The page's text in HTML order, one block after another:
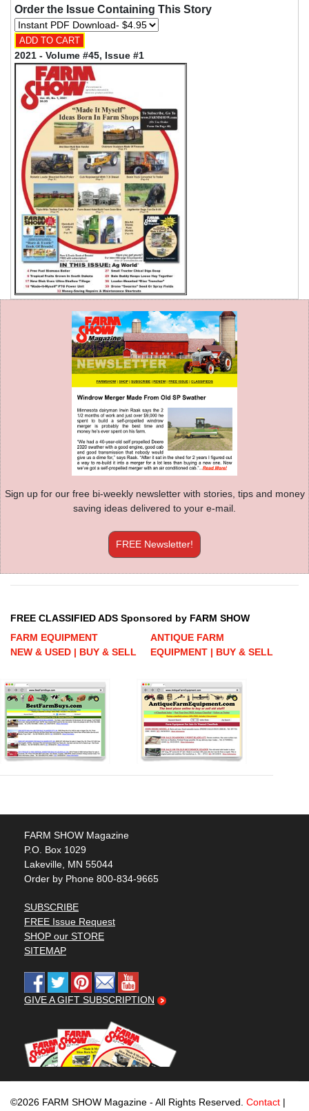
Order the Issue Containing This Story
2021 - Volume #45, Issue #1
Sign up for our free bi-weekly newsletter with stories, tips and money
saving ideas delivered to your e-mail.
FREE Newsletter!
FREE CLASSIFIED ADS Sponsored by FARM SHOW
FARM EQUIPMENT
NEW & USED | BUY & SELL
ANTIQUE FARM
EQUIPMENT | BUY & SELL
FARM SHOW Magazine
P.O. Box 1029
Lakeville, MN 55044
Order by Phone 800-834-9665
SUBSCRIBE
FREE Issue Request
SHOP our STORE
SITEMAP
GIVE A GIFT SUBSCRIPTION
©2026 FARM SHOW Magazine - All Rights Reserved. Contact |